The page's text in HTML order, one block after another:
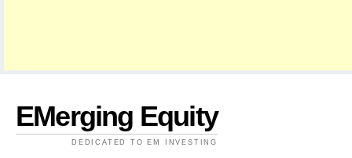
EMerging Equity
DEDICATED TO EM INVESTING